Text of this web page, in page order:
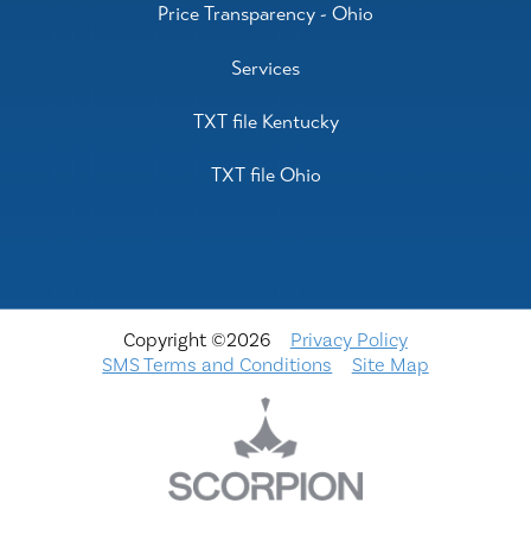
Price Transparency - Ohio
Services
TXT file Kentucky
TXT file Ohio
Copyright ©2026
Privacy Policy
SMS Terms and Conditions
Site Map